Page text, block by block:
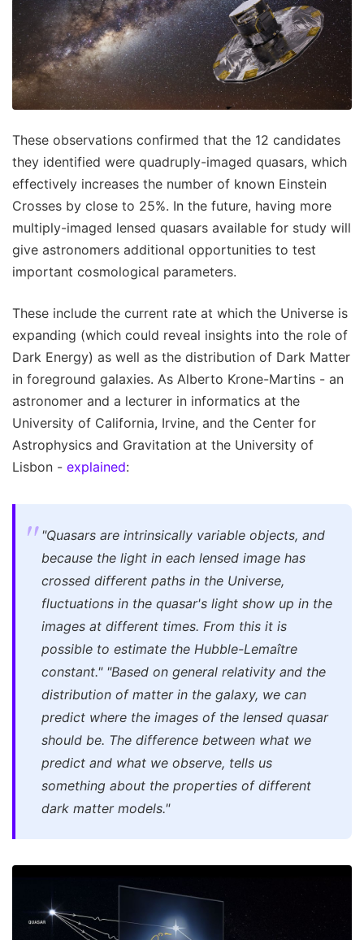
These observations confirmed that the 12 candidates
they identified were quadruply-imaged quasars, which
effectively increases the number of known Einstein
Crosses by close to 25%. In the future, having more
multiply-imaged lensed quasars available for study will
give astronomers additional opportunities to test
important cosmological parameters.
These include the current rate at which the Universe is
expanding (which could reveal insights into the role of
Dark Energy) as well as the distribution of Dark Matter
in foreground galaxies. As Alberto Krone-Martins - an
astronomer and a lecturer in informatics at the
University of California, Irvine, and the Center for
Astrophysics and Gravitation at the University of
Lisbon - explained:
"Quasars are intrinsically variable objects, and
because the light in each lensed image has
crossed different paths in the Universe,
fluctuations in the quasar's light show up in the
images at different times. From this it is
possible to estimate the Hubble-Lemaître
constant." "Based on general relativity and the
distribution of matter in the galaxy, we can
predict where the images of the lensed quasar
should be. The difference between what we
predict and what we observe, tells us
something about the properties of different
dark matter models."